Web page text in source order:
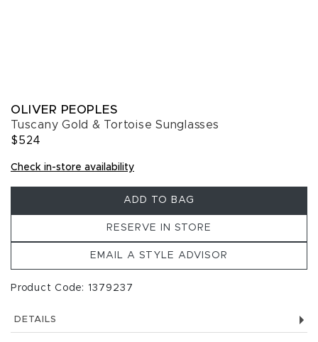
OLIVER PEOPLES
Tuscany Gold & Tortoise Sunglasses
$524
Check in-store availability
ADD TO BAG
RESERVE IN STORE
EMAIL A STYLE ADVISOR
Product Code: 1379237
DETAILS